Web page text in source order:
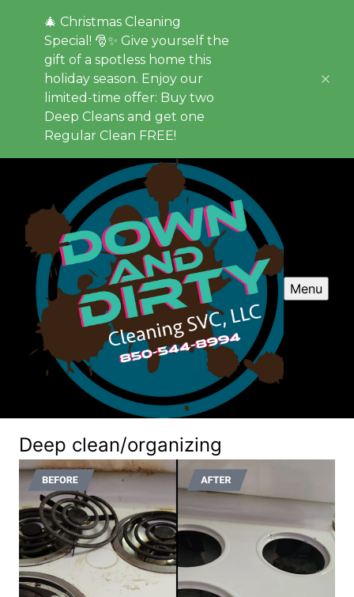
🎄 Christmas Cleaning
Special! 🎅✨ Give yourself the
gift of a spotless home this
holiday season. Enjoy our
limited-time offer: Buy two
Deep Cleans and get one
Regular Clean FREE!
Menu
Deep clean/organizing